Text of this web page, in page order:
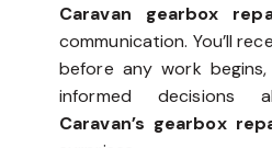
Caravan gearbox
communication. You’ll
before any work
informed
Caravan’s gearbox